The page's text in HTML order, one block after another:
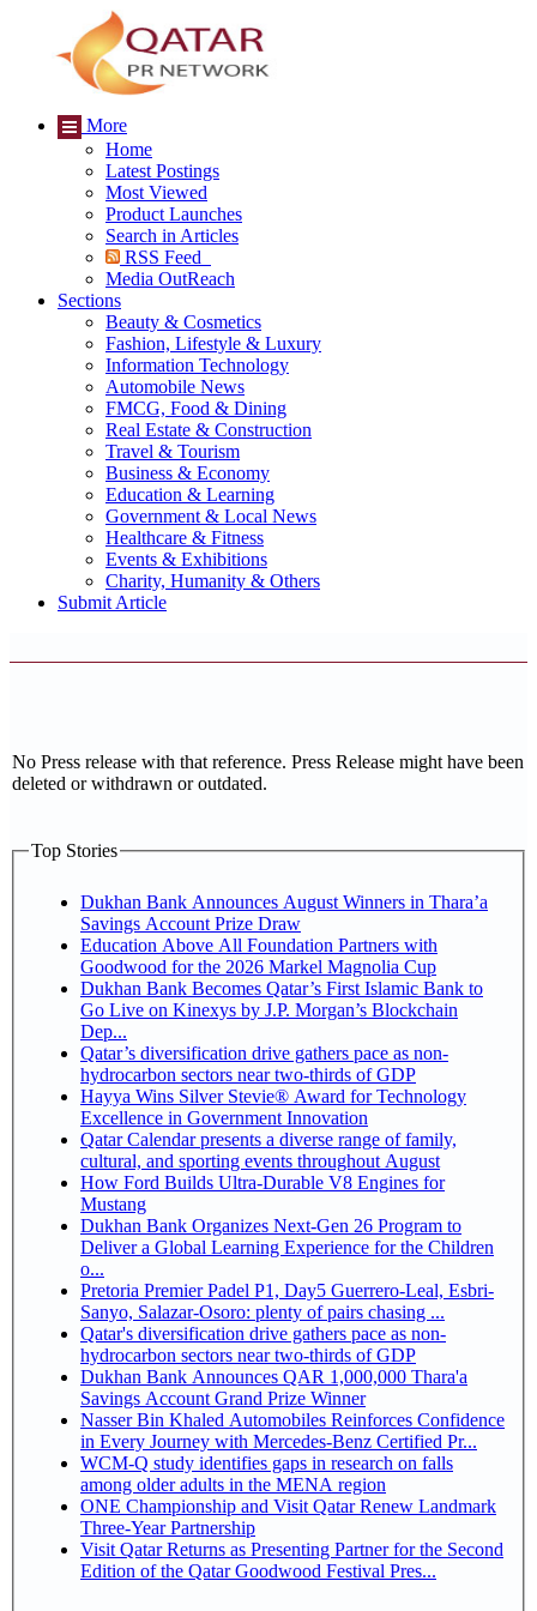
More
Home
Latest Postings
Most Viewed
Product Launches
Search in Articles
RSS Feed
Media OutReach
Sections
Beauty & Cosmetics
Fashion, Lifestyle & Luxury
Information Technology
Automobile News
FMCG, Food & Dining
Real Estate & Construction
Travel & Tourism
Business & Economy
Education & Learning
Government & Local News
Healthcare & Fitness
Events & Exhibitions
Charity, Humanity & Others
Submit Article
No Press release with that reference. Press Release might have been
deleted or withdrawn or outdated.
Top Stories
Dukhan Bank Announces August Winners in Thara’a
Savings Account Prize Draw
Education Above All Foundation Partners with
Goodwood for the 2026 Markel Magnolia Cup
Dukhan Bank Becomes Qatar’s First Islamic Bank to
Go Live on Kinexys by J.P. Morgan’s Blockchain
Dep...
Qatar’s diversification drive gathers pace as non-
hydrocarbon sectors near two-thirds of GDP
Hayya Wins Silver Stevie® Award for Technology
Excellence in Government Innovation
Qatar Calendar presents a diverse range of family,
cultural, and sporting events throughout August
How Ford Builds Ultra-Durable V8 Engines for
Mustang
Dukhan Bank Organizes Next-Gen 26 Program to
Deliver a Global Learning Experience for the Children
o...
Pretoria Premier Padel P1, Day5 Guerrero-Leal, Esbri-
Sanyo, Salazar-Osoro: plenty of pairs chasing ...
Qatar's diversification drive gathers pace as non-
hydrocarbon sectors near two-thirds of GDP
Dukhan Bank Announces QAR 1,000,000 Thara'a
Savings Account Grand Prize Winner
Nasser Bin Khaled Automobiles Reinforces Confidence
in Every Journey with Mercedes-Benz Certified Pr...
WCM-Q study identifies gaps in research on falls
among older adults in the MENA region
ONE Championship and Visit Qatar Renew Landmark
Three-Year Partnership
Visit Qatar Returns as Presenting Partner for the Second
Edition of the Qatar Goodwood Festival Pres...